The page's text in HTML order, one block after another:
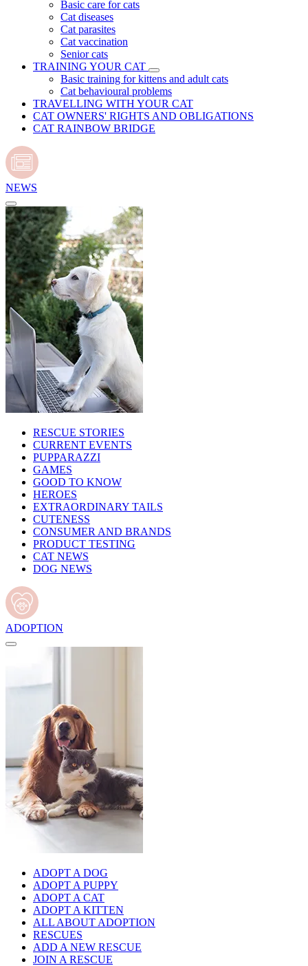
Basic care for cats
Cat diseases
Cat parasites
Cat vaccination
Senior cats
TRAINING YOUR CAT
Basic training for kittens and adult cats
Cat behavioural problems
TRAVELLING WITH YOUR CAT
CAT OWNERS' RIGHTS AND OBLIGATIONS
CAT RAINBOW BRIDGE
NEWS
RESCUE STORIES
CURRENT EVENTS
PUPPARAZZI
GAMES
GOOD TO KNOW
HEROES
EXTRAORDINARY TAILS
CUTENESS
CONSUMER AND BRANDS
PRODUCT TESTING
CAT NEWS
DOG NEWS
ADOPTION
ADOPT A DOG
ADOPT A PUPPY
ADOPT A CAT
ADOPT A KITTEN
ALL ABOUT ADOPTION
RESCUES
ADD A NEW RESCUE
JOIN A RESCUE